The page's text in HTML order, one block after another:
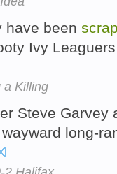
have been
Ivy
a Killing
Steve Garvey
long-